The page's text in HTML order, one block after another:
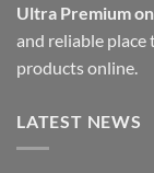
Ultra Premium
and reliable
products online.
LATEST NEWS